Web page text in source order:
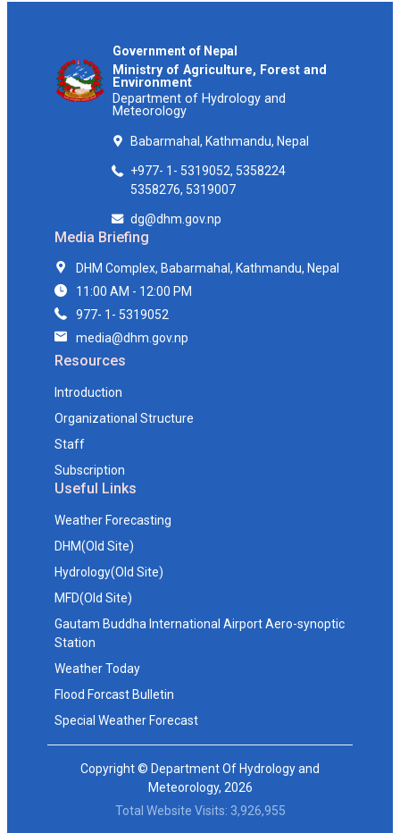
Government of Nepal
Ministry of Agriculture, Forest and
Environment
Department of Hydrology and
Meteorology
Babarmahal, Kathmandu, Nepal
+977- 1- 5319052, 5358224
5358276, 5319007
dg@dhm.gov.np
Media Briefing
DHM Complex, Babarmahal, Kathmandu, Nepal
11:00 AM - 12:00 PM
977- 1- 5319052
media@dhm.gov.np
Resources
Introduction
Organizational Structure
Staff
Subscription
Useful Links
Weather Forecasting
DHM(Old Site)
Hydrology(Old Site)
MFD(Old Site)
Gautam Buddha International Airport Aero-synoptic
Station
Weather Today
Flood Forcast Bulletin
Special Weather Forecast
Copyright © Department Of Hydrology and
Meteorology, 2026
Total Website Visits: 3,926,955